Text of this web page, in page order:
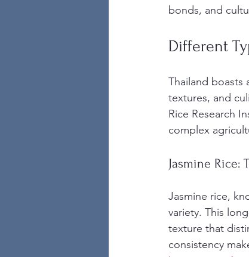
bonds, and
Different
Thailand boasts
textures, and
Rice Research
complex
Jasmine Rice:
Jasmine rice,
variety. This
texture that
consistency